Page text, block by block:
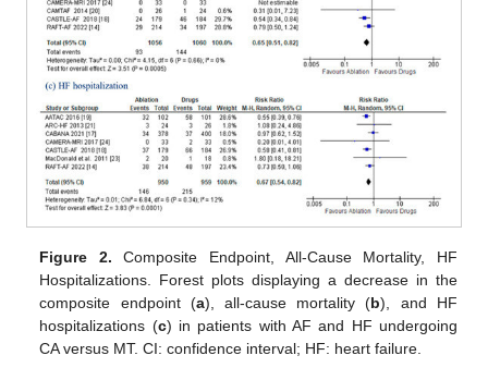
Figure 2. Composite Endpoint, All-Cause Mortality, HF
Hospitalizations. Forest plots displaying a decrease in the
composite endpoint (a), all-cause mortality (b), and HF
hospitalizations (c) in patients with AF and HF undergoing
CA versus MT. CI: confidence interval; HF: heart failure.